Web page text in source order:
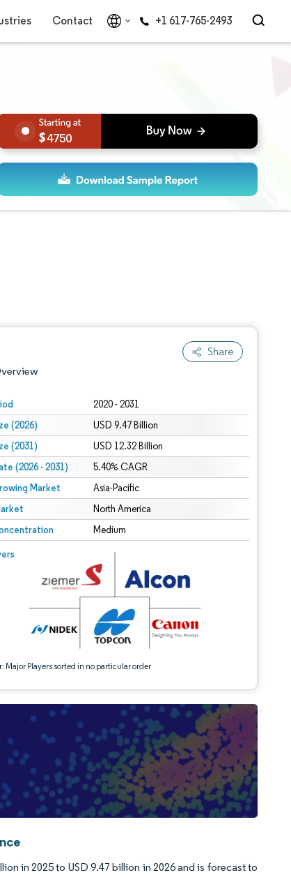
Contact +1 617-765-2493
4750
Share
2020 - 2031
(2026) USD 9.47 Billion
(2031) USD 12.32 Billion
(2026 - 2031) 5.40% CAGR
Market Asia-Pacific
North America
Medium
Major Players sorted in no particular order
Intelligence. Reuse requires attribution under CC BY 4.0.
BY 4.0.
in 2025 to USD 9.47 billion in 2026 and is forecast to